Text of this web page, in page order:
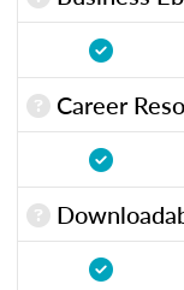
Career